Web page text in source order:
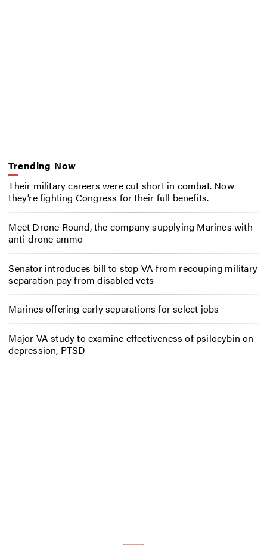
Trending Now
Their military careers were cut short in combat. Now
they’re fighting Congress for their full benefits.
Meet Drone Round, the company supplying Marines with
anti-drone ammo
Senator introduces bill to stop VA from recouping military
separation pay from disabled vets
Marines offering early separations for select jobs
Major VA study to examine effectiveness of psilocybin on
depression, PTSD